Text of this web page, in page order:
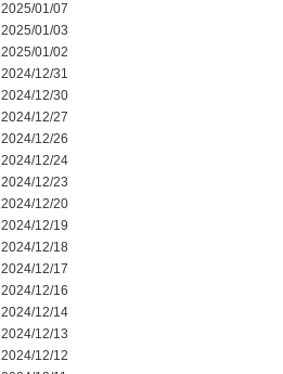
2025/01/07
2025/01/03
2025/01/02
2024/12/31
2024/12/30
2024/12/27
2024/12/26
2024/12/24
2024/12/23
2024/12/20
2024/12/19
2024/12/18
2024/12/17
2024/12/16
2024/12/14
2024/12/13
2024/12/12